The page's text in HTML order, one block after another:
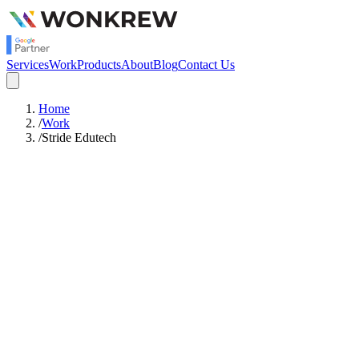
ServicesWorkProductsAboutBlogContact Us
Home
/Work
/Stride Edutech